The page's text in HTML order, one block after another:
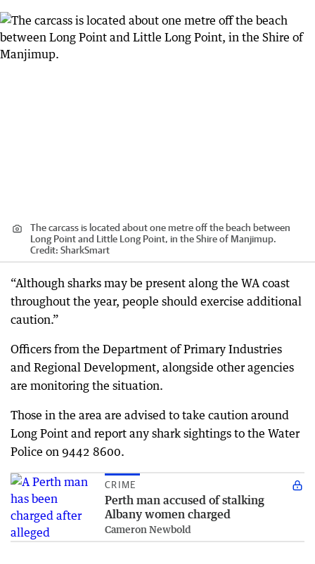
The carcass is located about one metre off the beach between
Long Point and Little Long Point, in the Shire of Manjimup.
Credit: SharkSmart
“Although sharks may be present along the WA coast
throughout the year, people should exercise additional
caution.”
Officers from the Department of Primary Industries
and Regional Development, alongside other agencies
are monitoring the situation.
Those in the area are advised to take caution around
Long Point and report any shark sightings to the Water
Police on 9442 8600.
CRIME
Perth man accused of stalking
Albany women charged
Cameron Newbold